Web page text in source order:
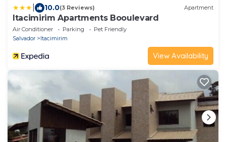
10.0(3 Reviews) Apartment
Itacimirim Apartments Booulevard
Air Conditioner Parking
Pet Friendly
Salvador
Itacimirim
View Availability